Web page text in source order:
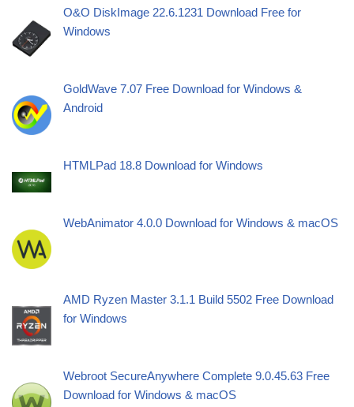
O&O DiskImage 22.6.1231 Download Free for
Windows
GoldWave 7.07 Free Download for Windows &
Android
HTMLPad 18.8 Download for Windows
WebAnimator 4.0.0 Download for Windows & macOS
AMD Ryzen Master 3.1.1 Build 5502 Free Download
for Windows
Webroot SecureAnywhere Complete 9.0.45.63 Free
Download for Windows & macOS